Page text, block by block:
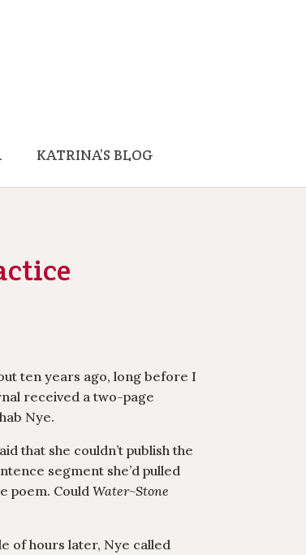
KATRINA’S BLOG
ten years ago, long before I
received a two-page
Nye.
that she couldn’t publish the
segment she’d pulled
poem. CouldWater~Stone
of hours later, Nye called